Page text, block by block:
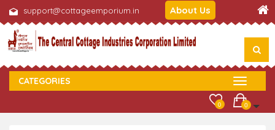
support@cottageemporium.in About Us
CATEGORIES
0
0